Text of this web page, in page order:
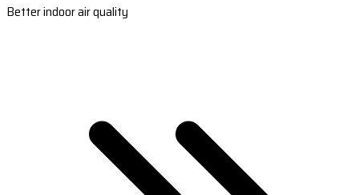
Better indoor air quality